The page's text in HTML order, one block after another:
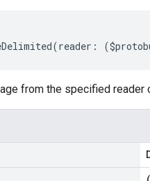
(reader : (
from the specified reader